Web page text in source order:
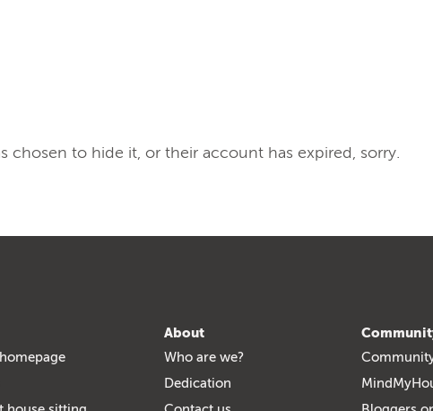
chosen to hide it, or their account has expired, sorry.
About
Who are we?
Dedication